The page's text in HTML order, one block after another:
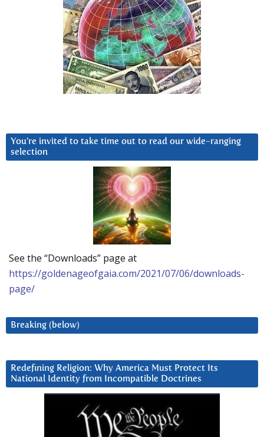
You’re invited to take time out to read our wide-ranging
selection
See the “Downloads” page at
https://goldenageofgaia.com/2021/07/06/downloads-
page/
Breaking (below)
Redefining Religion: Why America Must Protect Its
National Identity from Incompatible Doctrines